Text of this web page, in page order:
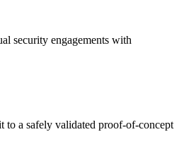
security engagements with
to a safely validated proof-of-concept